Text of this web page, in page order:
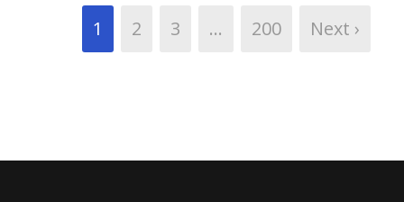
1 2 3 … 200 Next ›